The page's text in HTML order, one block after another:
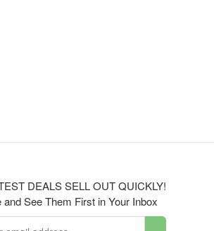
DEALS SELL OUT QUICKLY!
See Them First in Your Inbox